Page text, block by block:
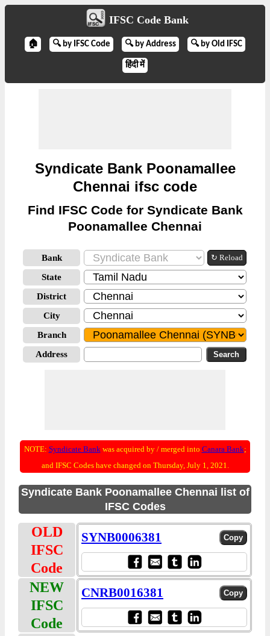
IFSC Code Bank
🏠 🔍 by IFSC Code 🔍 by Address 🔍 by Old IFSC
हिंदी में
Syndicate Bank Poonamallee
Chennai ifsc code
Find IFSC Code for Syndicate Bank
Poonamallee Chennai
Bank ↻ Reload
State
District
City
Branch
Address
NOTE: Syndicate Bankwas acquired by / merged into Canara Bank;
and IFSC Codes have changed on Thursday, July 1, 2021.
Syndicate Bank Poonamallee Chennai list of
IFSC Codes
OLD
IFSC
Code
SYNB0006381
NEW
IFSC
Code
CNRB0016381